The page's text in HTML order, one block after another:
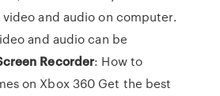
and audio on computer.
and audio can be
Recorder: How to
on Xbox 360 Get the best